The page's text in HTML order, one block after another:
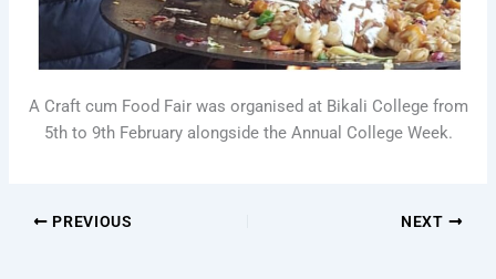
A Craft cum Food Fair was organised at Bikali College from
5th to 9th February alongside the Annual College Week.
PREVIOUS NEXT